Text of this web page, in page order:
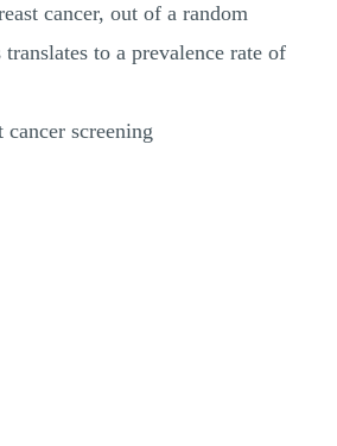
cancer, out of a random
to a prevalence rate of
cancer screening